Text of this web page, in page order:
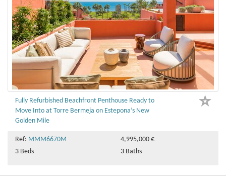
Fully Refurbished Beachfront Penthouse Ready to
Move Into at Torre Bermeja on Estepona’s New
Golden Mile
Ref: MMM6670M
4,995,000 €
3 Beds
3 Baths